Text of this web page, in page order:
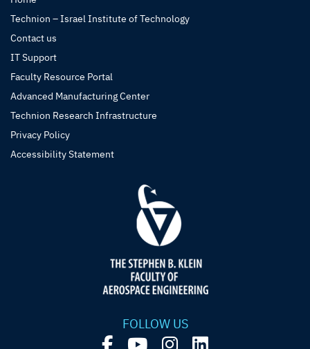
Technion – Israel Institute of Technology
Contact us
IT Support
Faculty Resource Portal
Advanced Manufacturing Center
Technion Research Infrastructure
Privacy Policy
Accessibility Statement
FOLLOW US